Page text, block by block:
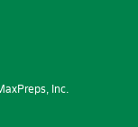
Inc.